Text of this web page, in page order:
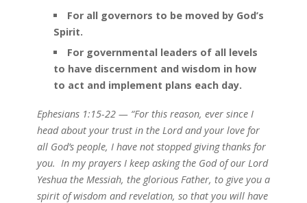
For all governors to be moved by God’s
Spirit.
For governmental leaders of all levels
to have discernment and wisdom in how
to act and implement plans each day.
Ephesians 1:15-22 — “For this reason, ever since I
head about your trust in the Lord and your love for
all God’s people, I have not stopped giving thanks for
you. In my prayers I keep asking the God of our Lord
Yeshua the Messiah, the glorious Father, to give you a
spirit of wisdom and revelation, so that you will have